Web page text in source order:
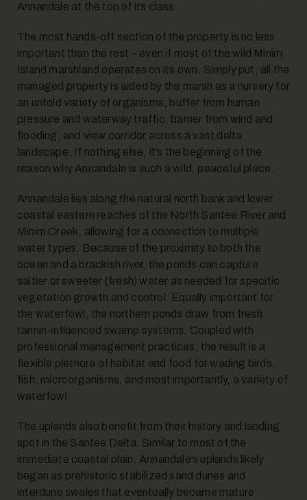
Annandale at the top of its class.
The most hands-off section of the property is no less
important than the rest – even if most of the wild Minim
Island marshland operates on its own. Simply put, all the
managed property is aided by the marsh as a nursery for
an untold variety of organisms, buffer from human
pressure and waterway traffic, barrier from wind and
flooding, and view corridor across a vast delta
landscape. If nothing else, it’s the beginning of the
reason why Annandale is such a wild, peaceful place.
Annandale lies along the natural north bank and lower
coastal eastern reaches of the North Santee River and
Minim Creek, allowing for a connection to multiple
water types. Because of the proximity to both the
ocean and a brackish river, the ponds can capture
saltier or sweeter (fresh) water as needed for specific
vegetation growth and control. Equally important for
the waterfowl, the northern ponds draw from fresh
tannin-influenced swamp systems. Coupled with
professional management practices, the result is a
flexible plethora of habitat and food for wading birds,
fish, microorganisms, and most importantly, a variety of
waterfowl.
The uplands also benefit from their history and landing
spot in the Santee Delta. Similar to most of the
immediate coastal plain, Annandale’s uplands likely
began as prehistoric stabilized sand dunes and
interdune swales that eventually became mature